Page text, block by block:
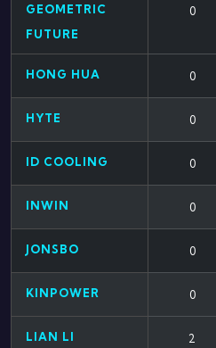
GEOMETRIC
FUTURE
0
HONG HUA 0
HYTE 0
ID COOLING 0
INWIN 0
JONSBO 0
KINPOWER 0
LIAN LI 2